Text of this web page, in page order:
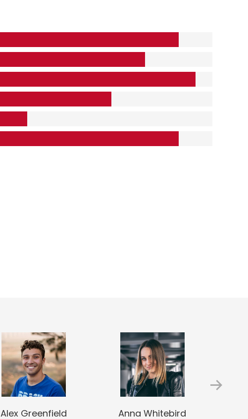
Alex Greenfield Anna Whitebird